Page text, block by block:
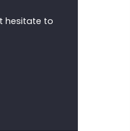
hesitate to